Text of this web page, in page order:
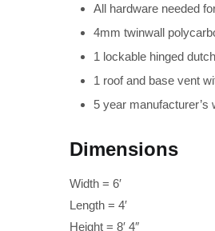
All hardware needed
4mm twinwall
1 lockable hinged
1 roof and base vent
5 year manufacturer’s
Dimensions
Width = 6′
Length = 4′
Height = 8′ 4″